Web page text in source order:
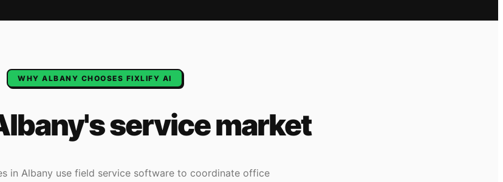
WHYALBANY CHOOSES FIXLIFY AI
'sservice market
in Albany use field service software to coordinate office